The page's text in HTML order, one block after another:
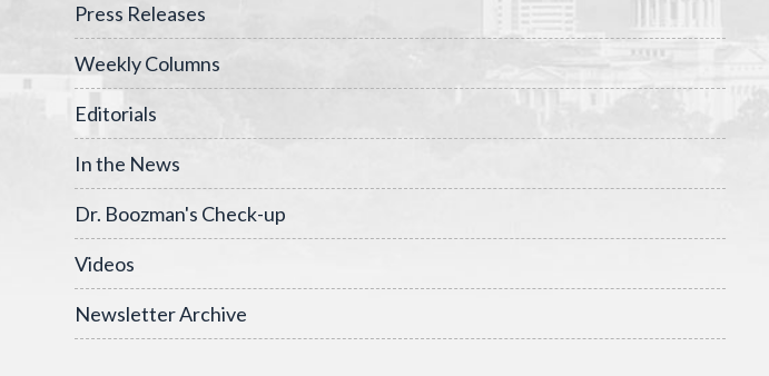
Press Releases
Weekly Columns
Editorials
In the News
Dr. Boozman's Check-up
Videos
Newsletter Archive